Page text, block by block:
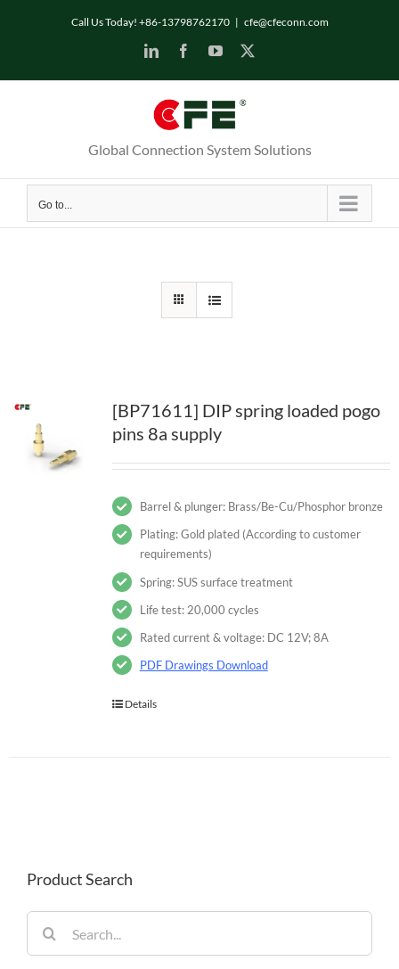
Call Us Today! +86-13798762170 | cfe@cfeconn.com
LinkedInFacebookYouTube
Global Connection System Solutions
Go to...
[BP71611] DIP spring loaded pogo
pins 8a supply
Barrel & plunger: Brass/Be-Cu/Phosphor bronze
Plating: Gold plated (According to customer
requirements)
Spring: SUS surface treatment
Life test: 20,000 cycles
Rated current & voltage: DC 12V; 8A
PDF Drawings Download
Details
Product Search
for: